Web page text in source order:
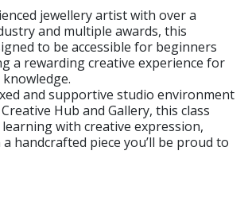
jewellery artist with over a
and multiple awards, this
to be accessible for beginners
a rewarding creative experience for
and supportive studio environment
Hub and Gallery, this class
with creative expression,
handcrafted piece you’ll be proud to